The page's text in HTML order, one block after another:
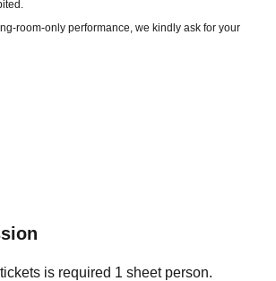
room-only performance, we kindly ask for your
instructions of the event staff,
is required 1 sheet person.